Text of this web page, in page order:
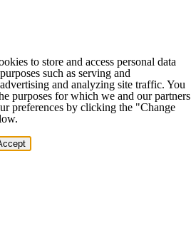
to store and access personal data
such as serving and
and analyzing site traffic. You
purposes for which we and our partners
preferences by clicking the "Change